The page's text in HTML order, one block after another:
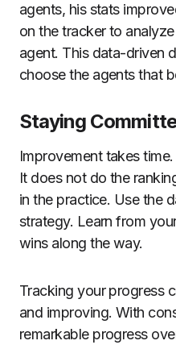
agents, his stats
on the tracker to
agent. This data-driven
choose the agents that
Staying
Improvement takes
It does not do the
in the practice. Use the
strategy. Learn from
wins along the way.
Tracking your progress
and improving. With
remarkable progress